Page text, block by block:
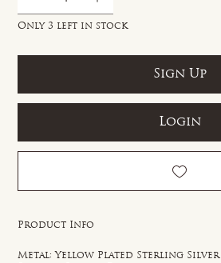
Only 3 left in stock
Sign Up
Login
Product Info
Metal: Yellow Plated Sterling Silver